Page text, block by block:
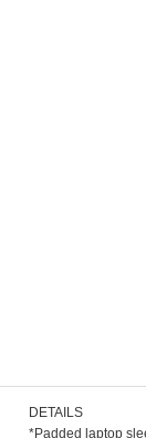
DETAILS
*Padded laptop